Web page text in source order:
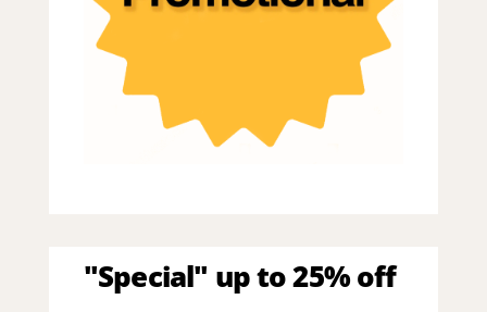
"Special" up to 25% off